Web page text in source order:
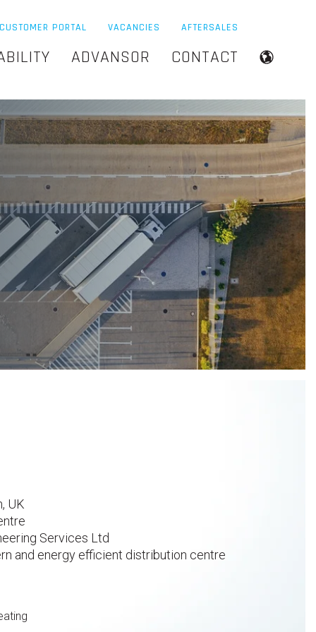
CUSTOMER PORTAL VACANCIES AFTERSALES
ADVANSOR CONTACT
UK
Services Ltd
and energy efficient distribution centre